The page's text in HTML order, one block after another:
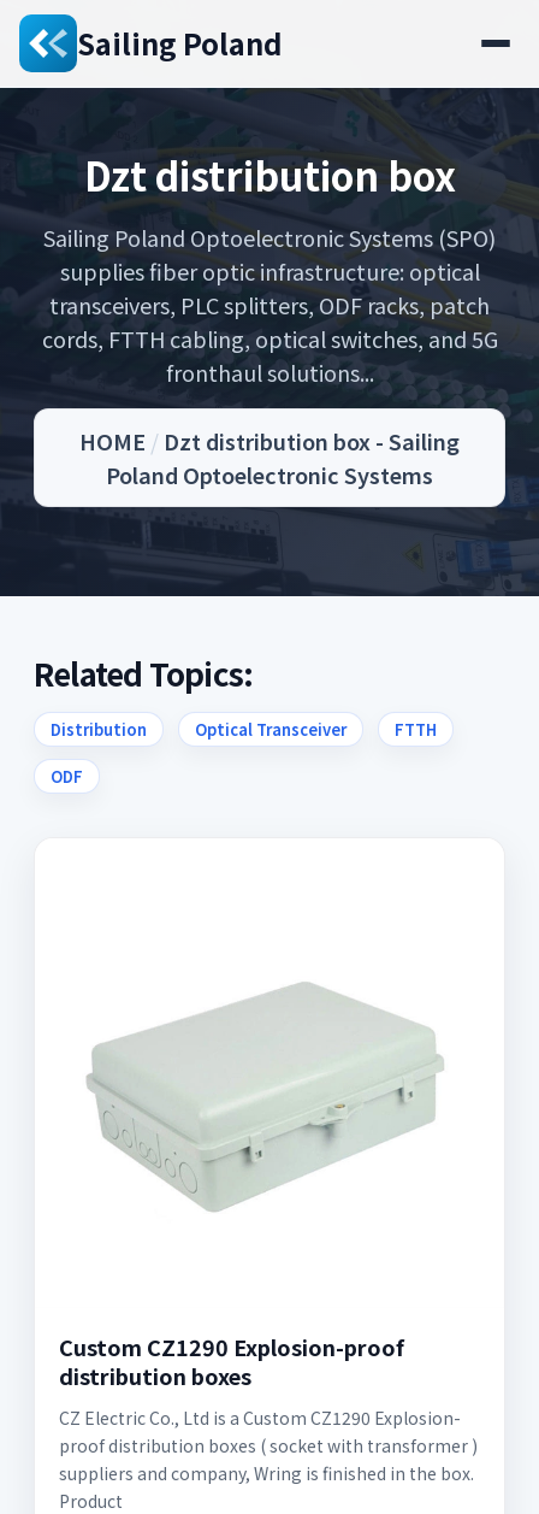
Sailing Poland
Dzt distribution box
Sailing Poland Optoelectronic Systems (SPO)
supplies fiber optic infrastructure: optical
transceivers, PLC splitters, ODF racks, patch
cords, FTTH cabling, optical switches, and 5G
fronthaul solutions...
HOME / Dzt distribution box - Sailing
Poland Optoelectronic Systems
Related Topics:
Distribution Optical Transceiver FTTH
ODF
Custom CZ1290 Explosion-proof
distribution boxes
CZ Electric Co., Ltd is a Custom CZ1290 Explosion-
proof distribution boxes ( socket with transformer )
suppliers and company, Wring is finished in the box.
Product